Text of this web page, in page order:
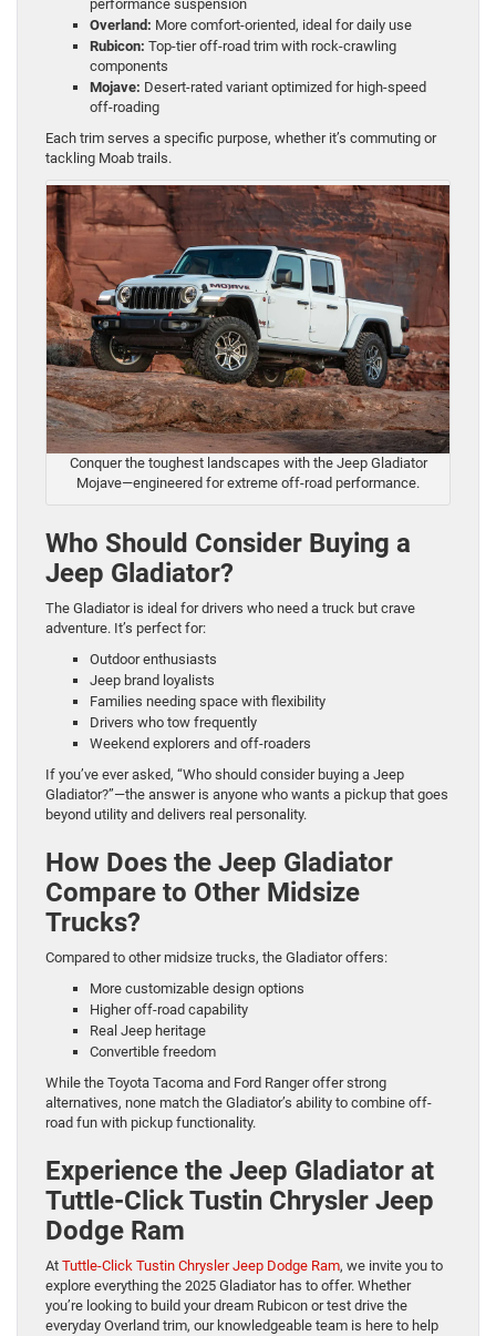
performance suspension
Overland: More comfort-oriented, ideal for daily use
Rubicon: Top-tier off-road trim with rock-crawling
components
Mojave: Desert-rated variant optimized for high-speed
off-roading
Each trim serves a specific purpose, whether it’s commuting or
tackling Moab trails.
Conquer the toughest landscapes with the Jeep Gladiator
Mojave—engineered for extreme off-road performance.
Who Should Consider Buying a
Jeep Gladiator?
The Gladiator is ideal for drivers who need a truck but crave
adventure. It’s perfect for:
Outdoor enthusiasts
Jeep brand loyalists
Families needing space with flexibility
Drivers who tow frequently
Weekend explorers and off-roaders
If you’ve ever asked, “Who should consider buying a Jeep
Gladiator?”—the answer is anyone who wants a pickup that goes
beyond utility and delivers real personality.
How Does the Jeep Gladiator
Compare to Other Midsize
Trucks?
Compared to other midsize trucks, the Gladiator offers:
More customizable design options
Higher off-road capability
Real Jeep heritage
Convertible freedom
While the Toyota Tacoma and Ford Ranger offer strong
alternatives, none match the Gladiator’s ability to combine off-
road fun with pickup functionality.
Experience the Jeep Gladiator at
Tuttle-Click Tustin Chrysler Jeep
Dodge Ram
At Tuttle-Click Tustin Chrysler Jeep Dodge Ram, we invite you to
explore everything the 2025 Gladiator has to offer. Whether
you’re looking to build your dream Rubicon or test drive the
everyday Overland trim, our knowledgeable team is here to help